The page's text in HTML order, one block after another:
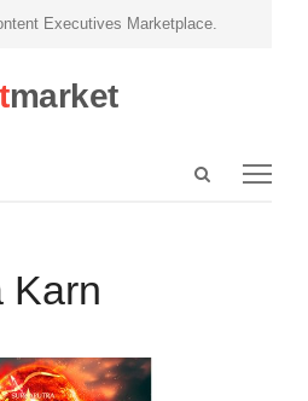
Executives Marketplace.
market
Open
Karn